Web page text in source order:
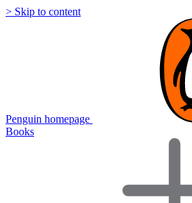
> Skip to content
Penguin homepage
Books